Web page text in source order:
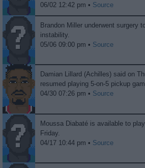
06/02 12:42 pm • Source
Brandon Miller underwent surgery
instability.
05/06 09:00 pm • Source
Damian Lillard (Achilles) said on
resumed playing 5-on-5 pickup
04/30 07:26 pm • Source
Moussa Diabaté is available to
Friday.
04/17 10:44 pm • Source